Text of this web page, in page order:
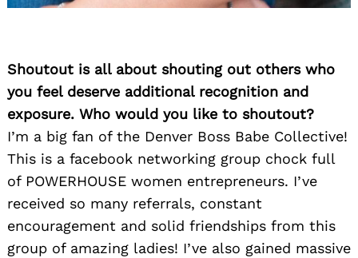
Shoutout is all about shouting out others who
you feel deserve additional recognition and
exposure. Who would you like to shoutout?
I’m a big fan of the Denver Boss Babe Collective!
This is a facebook networking group chock full
of POWERHOUSE women entrepreneurs. I’ve
received so many referrals, constant
encouragement and solid friendships from this
group of amazing ladies! I’ve also gained massive